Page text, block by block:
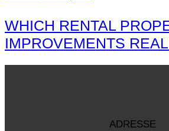
WHICH RENTAL
IMPROVEMENTS
ADRESSE